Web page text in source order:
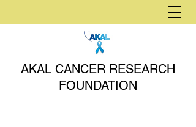
AKAL CANCER RESEARCH
FOUNDATION